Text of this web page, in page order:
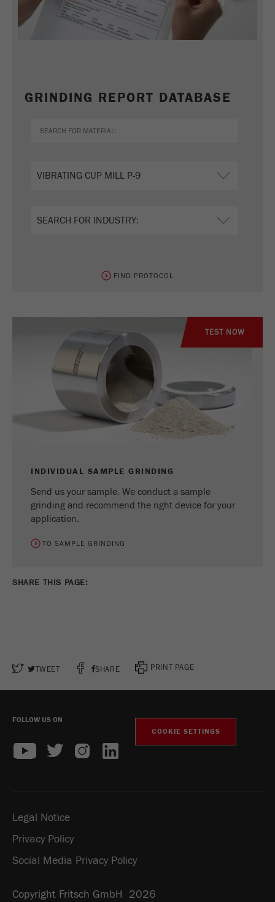
GRINDING REPORT DATABASE
FIND PROTOCOL
TEST NOW
INDIVIDUAL SAMPLE GRINDING
Send us your sample. We conduct a sample
grinding and recommend the right device for your
application.
TO SAMPLE GRINDING
SHARE THIS PAGE:
TWEET SHARE PRINT PAGE
FOLLOW US ON
COOKIE SETTINGS
Legal Notice
Privacy Policy
Social Media Privacy Policy
Copyright Fritsch GmbH 2026